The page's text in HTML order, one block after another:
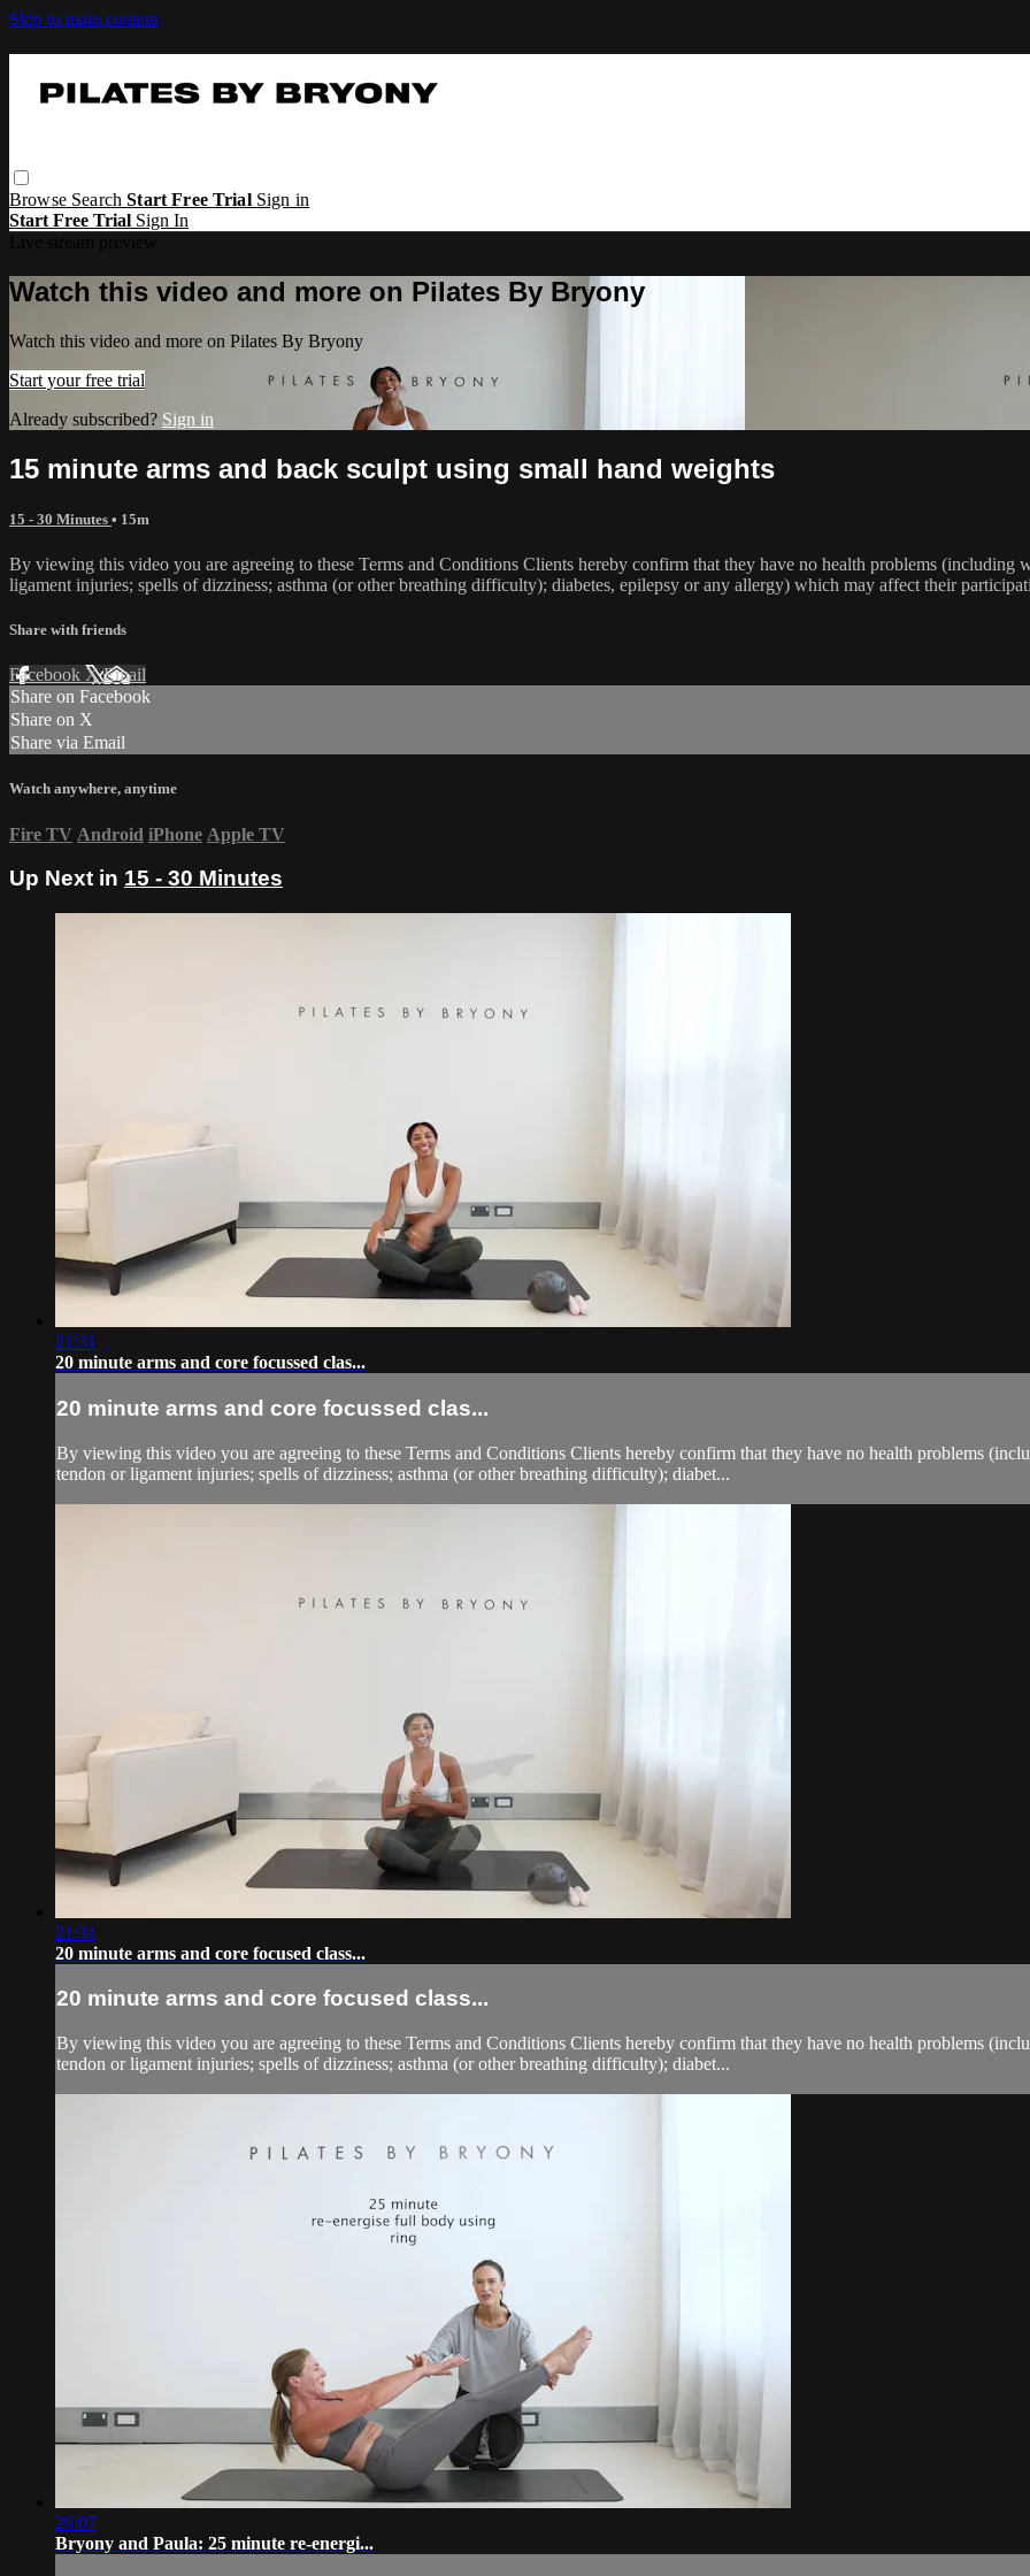
Skip to main content
Browse SearchStart Free Trial Sign in
Start Free Trial Sign In
Watch this video and more on Pilates By Bryony
Watch this video and more on Pilates By Bryony
Start your free trial
Already subscribed? Sign in
15 minute arms and back sculpt using small hand weights
15 - 30 Minutes • 15m
By viewing this video you are agreeing to these Terms and Conditions Clients hereby confirm that they have no health problems
ligament injuries; spells of dizziness; asthma (or other breathing difficulty); diabetes, epilepsy or any allergy) which may affect their
Share with friends
Facebook XEmail
Share on Facebook
Share on X
Share via Email
Watch anywhere, anytime
Fire TV Android iPhone Apple TV
Up Next in 15 - 30 Minutes
21:31
20 minute arms and core focussed clas...
20 minute arms and core focussed clas...
By viewing this video you are agreeing to these Terms and Conditions Clients hereby confirm that they have no health problems
tendon or ligament injuries; spells of dizziness; asthma (or other breathing difficulty); diabet...
21:31
20 minute arms and core focused class...
20 minute arms and core focused class...
By viewing this video you are agreeing to these Terms and Conditions Clients hereby confirm that they have no health problems
tendon or ligament injuries; spells of dizziness; asthma (or other breathing difficulty); diabet...
26:07
Bryony and Paula: 25 minute re-energi...